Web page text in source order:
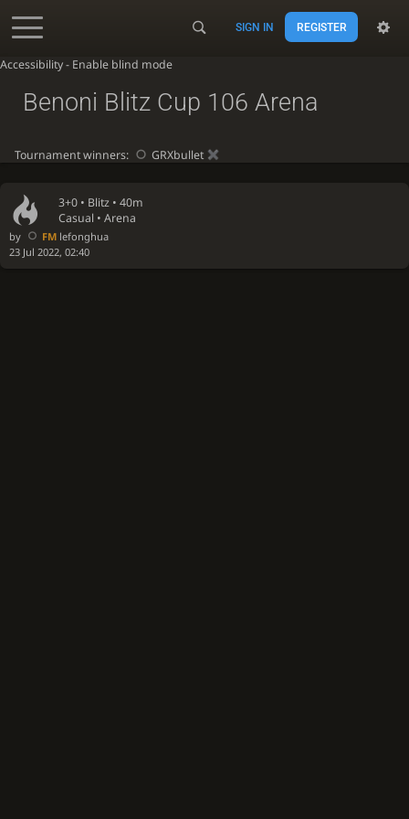
Accessibility - Enable blind mode
SIGN IN REGISTER
3+0 • Blitz • 40m
Casual • Arena
by FMlefonghua
23 Jul 2022, 02:40
Benoni Blitz Cup 106 Arena
Tournament winners: GRXbullet